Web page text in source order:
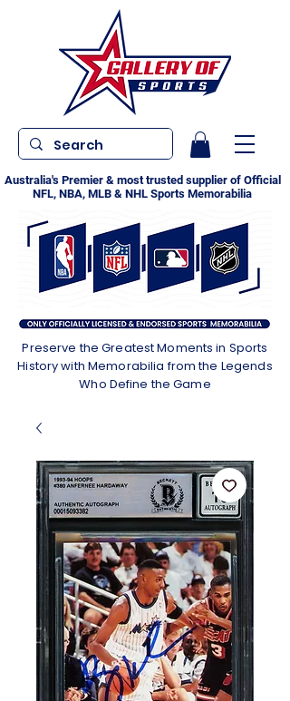
Australia's Premier & most trusted supplier of Official
NFL, NBA, MLB & NHL Sports Memorabilia
Preserve the Greatest Moments in Sports
History with Memorabilia from the Legends
Who Define the Game